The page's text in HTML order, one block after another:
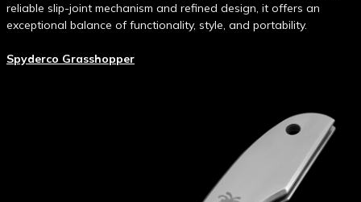
reliable slip-joint mechanism and refined design, it offers an
exceptional balance of functionality, style, and portability.
Spyderco Grasshopper